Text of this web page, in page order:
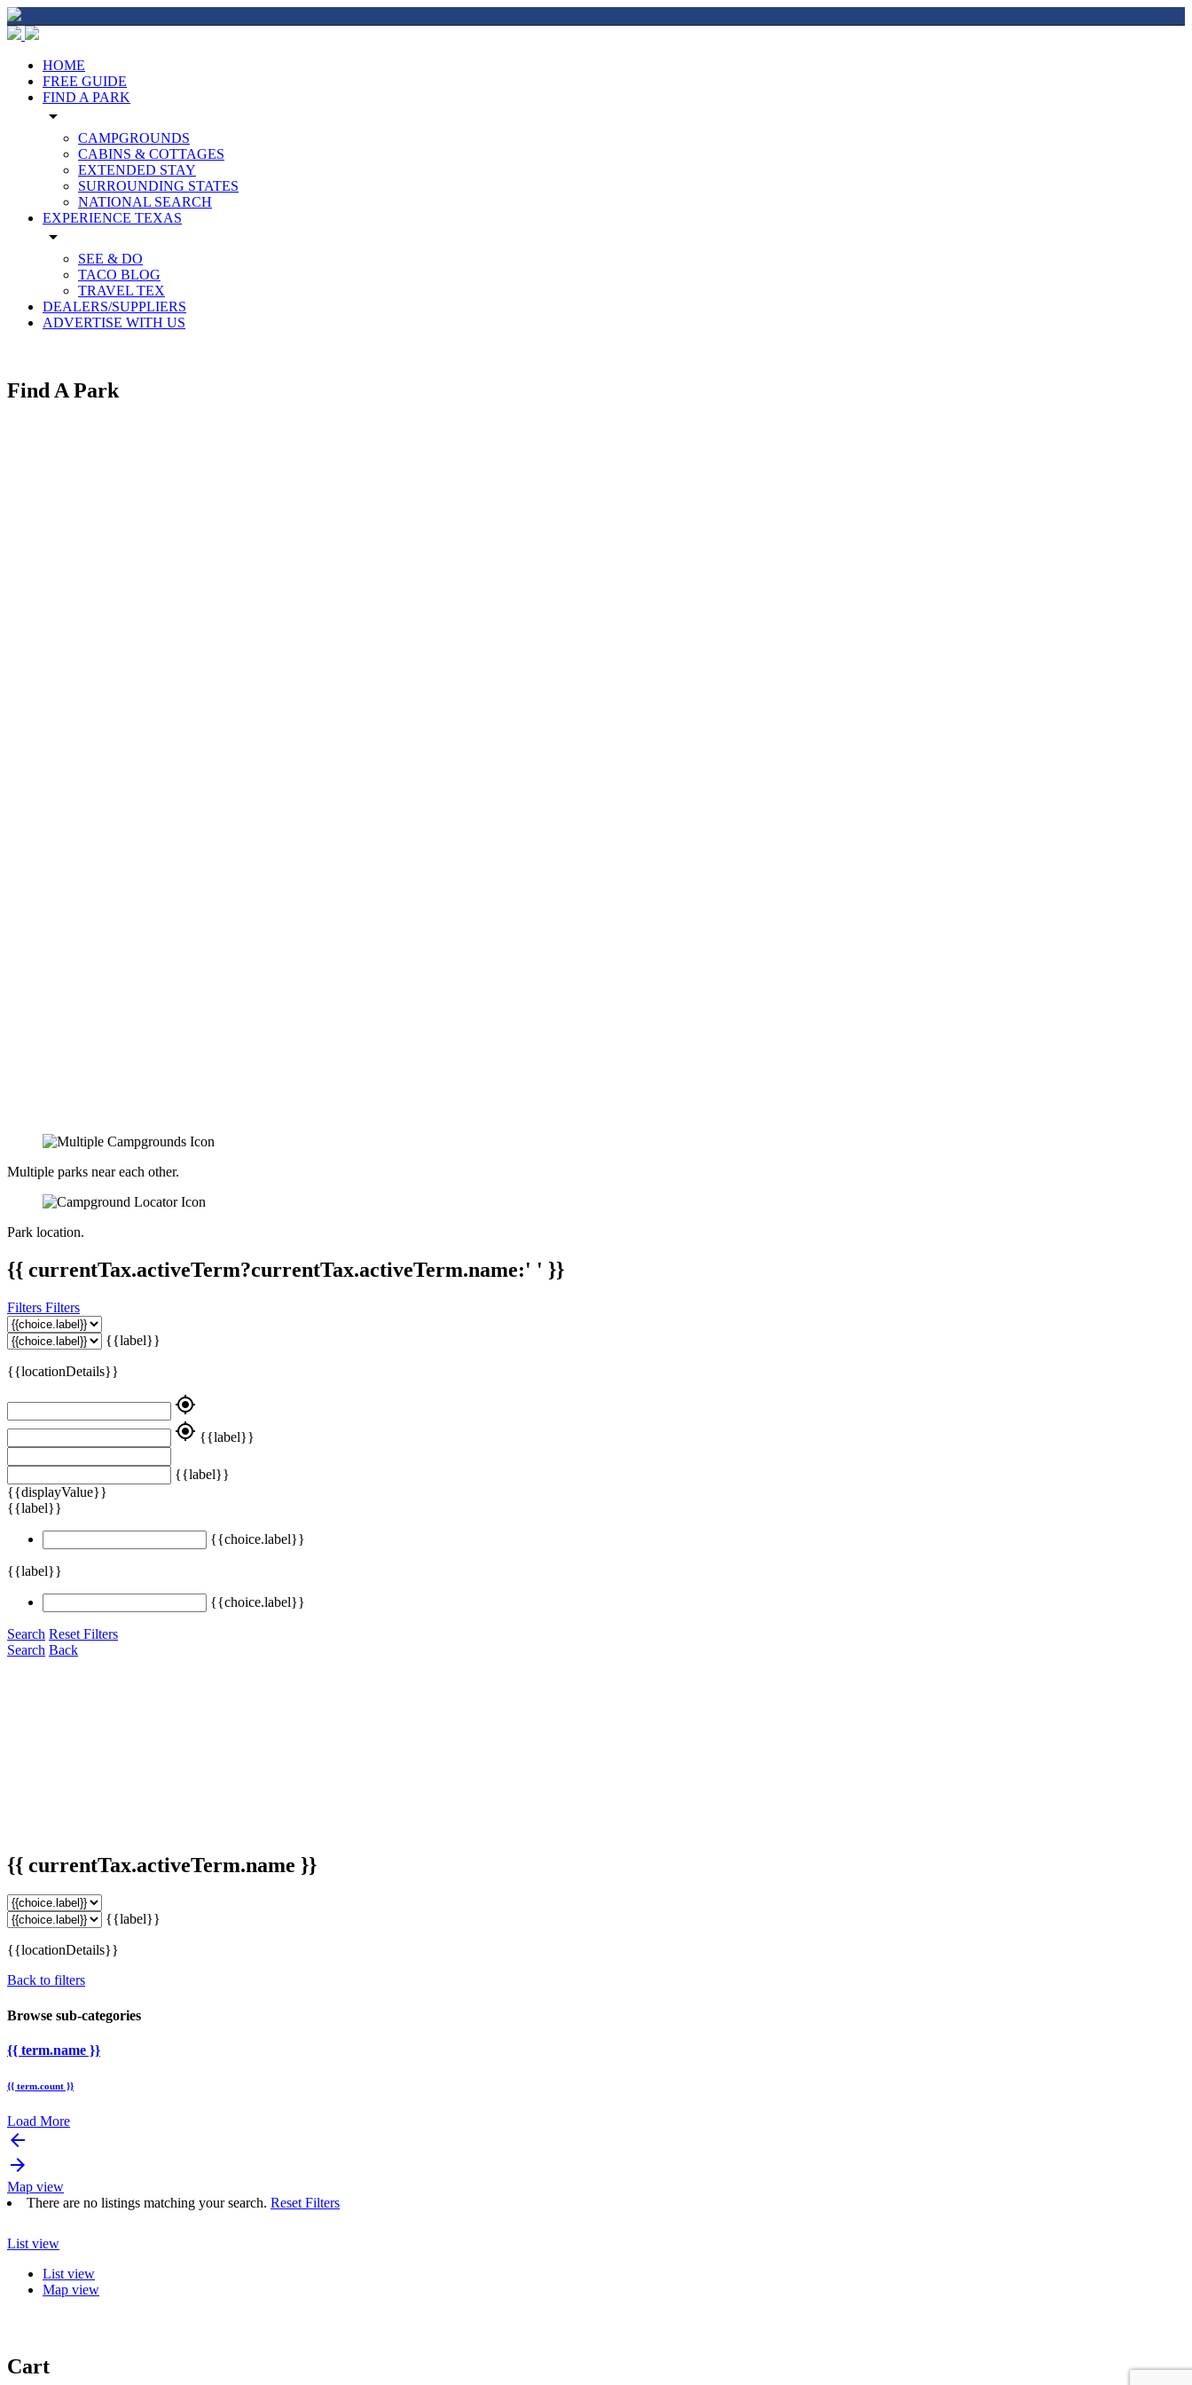
HOME
FREE GUIDE
FIND A PARK
arrow_drop_down
CAMPGROUNDS
CABINS & COTTAGES
EXTENDED STAY
SURROUNDING STATES
NATIONAL SEARCH
EXPERIENCE TEXAS
arrow_drop_down
SEE & DO
TACO BLOG
TRAVEL TEX
DEALERS/SUPPLIERS
ADVERTISE WITH US
Find A Park
Multiple parks near each other.
Park location.
{{ currentTax.activeTerm?currentTax.activeTerm.name:' ' }}
Filters Filters
{{label}}
{{locationDetails}}
my_location
my_location {{label}}
{{label}}
{{displayValue}}
{{label}}
{{choice.label}}
{{label}}
{{choice.label}}
Search Reset Filters
Search Back
{{ currentTax.activeTerm.name }}
{{label}}
{{locationDetails}}
Back to filters
Browse sub-categories
{{ term.name }}
{{ term.count }}
Load More
arrow_backward
arrow_forward
Map view
There are no listings matching your search. Reset Filters
List view
List view
Map view
Cart